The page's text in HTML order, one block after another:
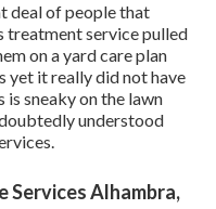
deal of people that
treatment service pulled
on a yard care plan
yet it really did not have
sneaky on the lawn
understood
Services Alhambra,